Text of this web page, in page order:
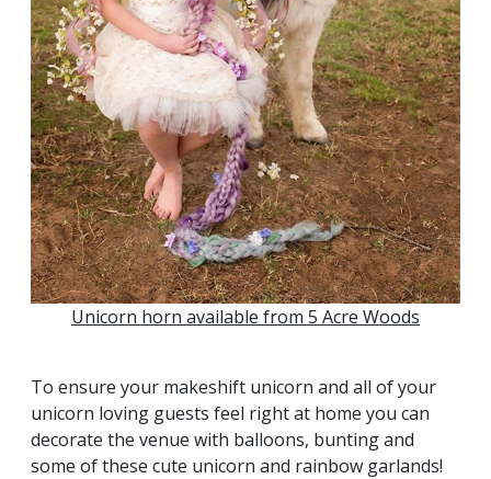
Unicorn horn available from 5 Acre Woods
To ensure your makeshift unicorn and all of your
unicorn loving guests feel right at home you can
decorate the venue with balloons, bunting and
some of these cute unicorn and rainbow garlands!